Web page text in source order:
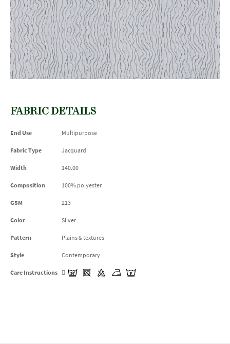
FABRIC DETAILS
End Use Multipurpose
Fabric Type Jacquard
Width 140.00
Composition 100% polyester
GSM 213
Color Silver
Pattern Plains & textures
Style Contemporary
Care Instructions